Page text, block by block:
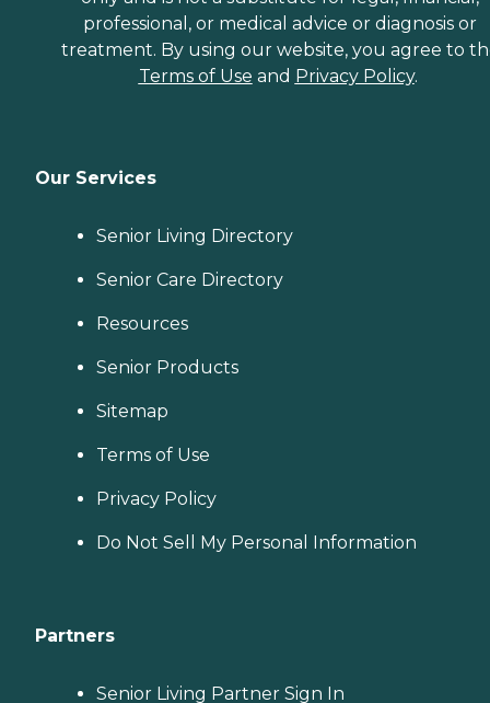
professional, or medical advice or diagnosis or
treatment. By using our website, you agree to
Terms of Use and Privacy Policy.
Our Services
Senior Living Directory
Senior Care Directory
Resources
Senior Products
Sitemap
Terms of Use
Privacy Policy
Do Not Sell My Personal Information
Partners
Senior Living Partner Sign In